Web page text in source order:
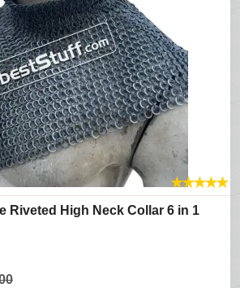
★★★★★
Riveted High Neck Collar 6 in 1